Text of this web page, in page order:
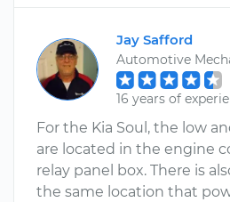
Jay Safford
Automotive
16 years of
For the Kia Soul, the low
are located in the engine
relay panel box. There is
the same location that